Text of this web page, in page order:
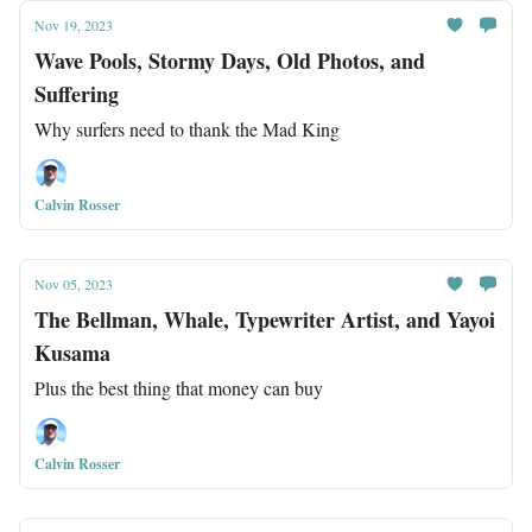
Nov 19, 2023
Wave Pools, Stormy Days, Old Photos, and
Suffering
Why surfers need to thank the Mad King
Calvin Rosser
Nov 05, 2023
The Bellman, Whale, Typewriter Artist, and Yayoi
Kusama
Plus the best thing that money can buy
Calvin Rosser